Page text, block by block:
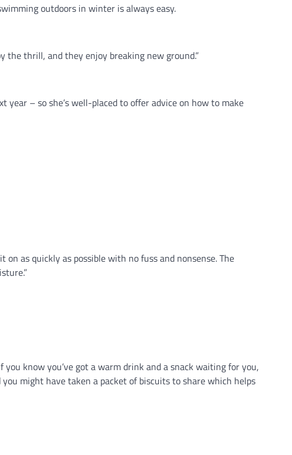
outdoors in winter is always easy.
the thrill, and they enjoy breaking new ground.”
– so she’s well-placed to offer advice on how to make
as quickly as possible with no fuss and nonsense. The
know you’ve got a warm drink and a snack waiting for you,
might have taken a packet of biscuits to share which helps